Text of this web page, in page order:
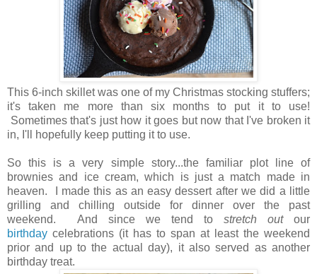
This 6-inch skillet was one of my Christmas stocking stuffers;
it's taken me more than six months to put it to use!
Sometimes that's just how it goes but now that I've broken it
in, I'll hopefully keep putting it to use.
So this is a very simple story...the familiar plot line of
brownies and ice cream, which is just a match made in
heaven. I made this as an easy dessert after we did a little
grilling and chilling outside for dinner over the past
weekend. And since we tend to stretch outour
birthday celebrations (it has to span at least the weekend
prior and up to the actual day), it also served as another
birthday treat.